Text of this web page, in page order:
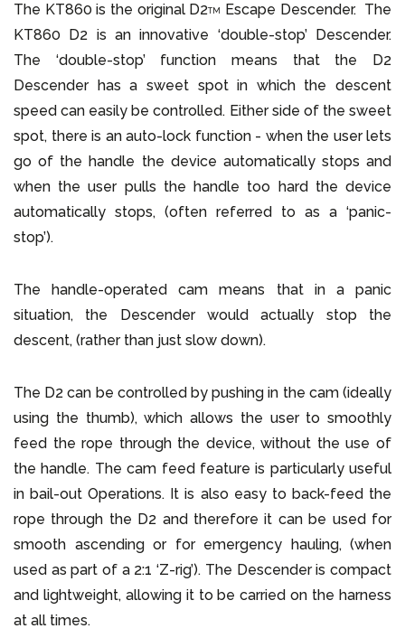
The KT860 is the original D2TM
Escape Descender. The
KT860 D2 is an innovative ‘double-stop’ Descender.
The ‘double-stop’ function means that the D2
Descender has a sweet spot in which the descent
speed can easily be controlled. Either side of the sweet
spot, there is an auto-lock function - when the user lets
go of the handle the device automatically stops and
when the user pulls the handle too hard the device
automatically stops, (often referred to as a ‘panic-
stop’).
The handle-operated cam means that in a panic
situation, the Descender would actually stop the
descent, (rather than just slow down).
The D2 can be controlled by pushing in the cam (ideally
using the thumb), which allows the user to smoothly
feed the rope through the device, without the use of
the handle. The cam feed feature is particularly useful
in bail-out Operations. It is also easy to back-feed the
rope through the D2 and therefore it can be used for
smooth ascending or for emergency hauling, (when
used as part of a 2:1 ‘Z-rig’). The Descender is compact
and lightweight, allowing it to be carried on the harness
at all times.